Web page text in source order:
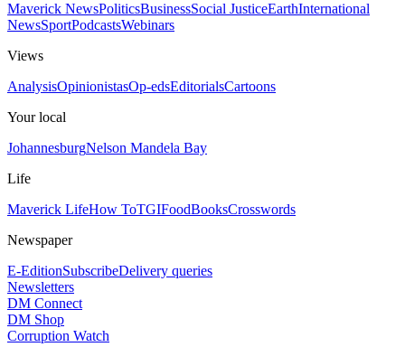
Maverick NewsPoliticsBusinessSocial JusticeEarthInternational
NewsSportPodcastsWebinars
Views
AnalysisOpinionistasOp-edsEditorialsCartoons
Your local
JohannesburgNelson Mandela Bay
Life
Maverick LifeHow ToTGIFoodBooksCrosswords
Newspaper
E-EditionSubscribeDelivery queries
Newsletters
DM Connect
DM Shop
Corruption Watch